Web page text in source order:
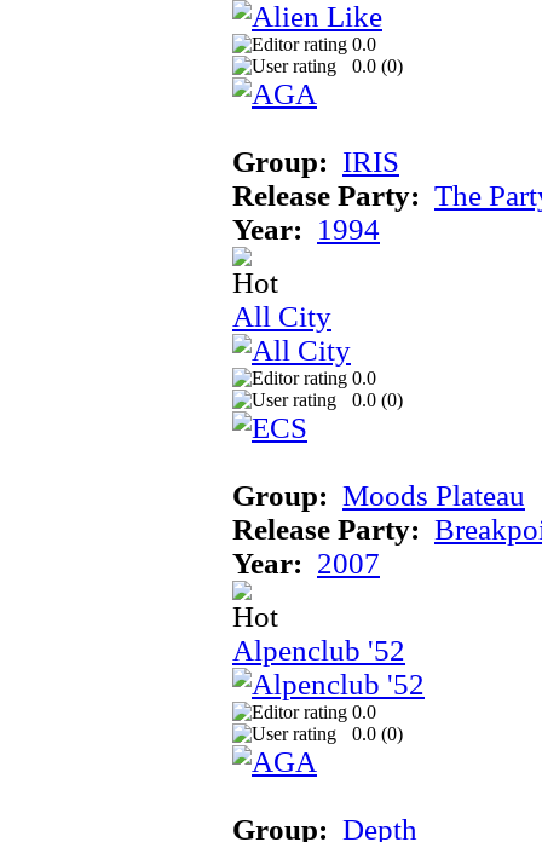
0.0
0.0 (0)
Group: IRIS
Release Party: The
Year: 1994
All City
0.0
0.0 (0)
Group: Moods Plateau
Release Party:
Year: 2007
Alpenclub '52
0.0
0.0 (0)
Group: Depth